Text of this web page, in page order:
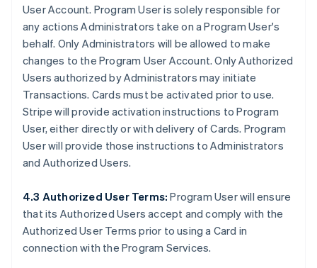
User Account. Program User is solely responsible for
any actions Administrators take on a Program User's
behalf. Only Administrators will be allowed to make
changes to the Program User Account. Only Authorized
Users authorized by Administrators may initiate
Transactions. Cards must be activated prior to use.
Stripe will provide activation instructions to Program
User, either directly or with delivery of Cards. Program
User will provide those instructions to Administrators
and Authorized Users.
4.3 Authorized User Terms: Program User will ensure
that its Authorized Users accept and comply with the
Authorized User Terms prior to using a Card in
connection with the Program Services.